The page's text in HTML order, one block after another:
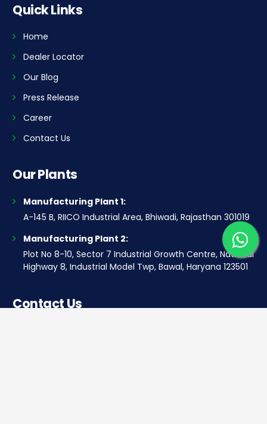
Quick Links
Home
Dealer Locator
Our Blog
Press Release
Career
Contact Us
Our Plants
Manufacturing Plant 1:
A-145 B, RIICO Industrial Area, Bhiwadi, Rajasthan 301019
Manufacturing Plant 2:
Plot No 8-10, Sector 7 Industrial Growth Centre, National
Highway 8, Industrial Model Twp, Bawal, Haryana 123501
Contact Us